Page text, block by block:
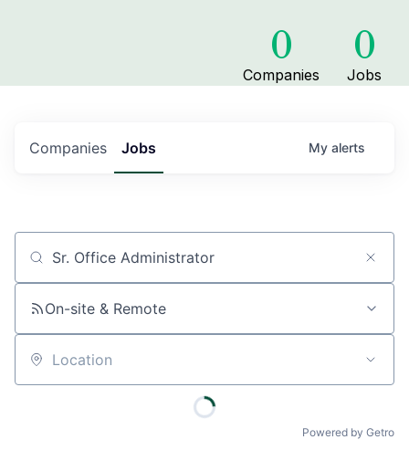
0
Companies
0
Jobs
Jobs
Companies My alerts
Job title, company or keyword
On-site & Remote
Location
Powered by Getro